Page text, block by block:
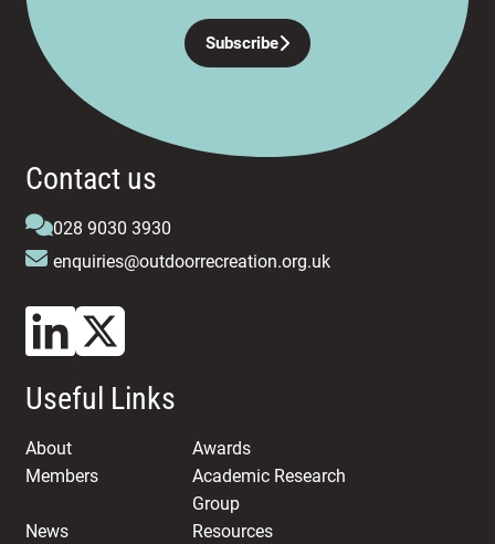
Contact us
028 9030 3930
enquiries@outdoorrecreation.org.uk
Useful Links
About
Awards
Members
Academic Research
Group
News
Resources
Subscribe